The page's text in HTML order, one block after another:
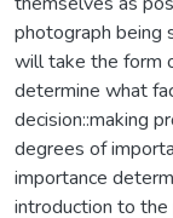
photograph being
will take the form
determine what
decision::making
degrees of
importance
introduction to the